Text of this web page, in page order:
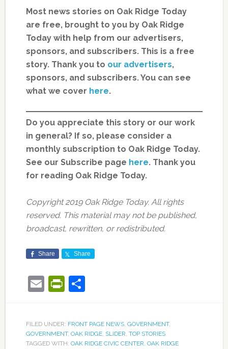
Most news stories on Oak Ridge Today
are free, brought to you by Oak Ridge
Today with help from our advertisers,
sponsors, and subscribers. This is a free
story. Thank you to our advertisers,
sponsors, and subscribers. You can see
what we cover here.
Do you appreciate this story or our work
in general? If so, please consider a
monthly subscription to Oak Ridge Today.
See our Subscribe page here. Thank you
for reading Oak Ridge Today.
Copyright 2019 Oak Ridge Today. All rights
reserved. This material may not be published,
broadcast, rewritten, or redistributed.
Share Share
EmailPrintFriendly
Share
FILED UNDER: FRONT PAGE NEWS, GOVERNMENT,
GOVERNMENT, OAK RIDGE, SLIDER, TOP STORIES
TAGGED WITH: OAK RIDGE CIVIC CENTER, OAK RIDGE